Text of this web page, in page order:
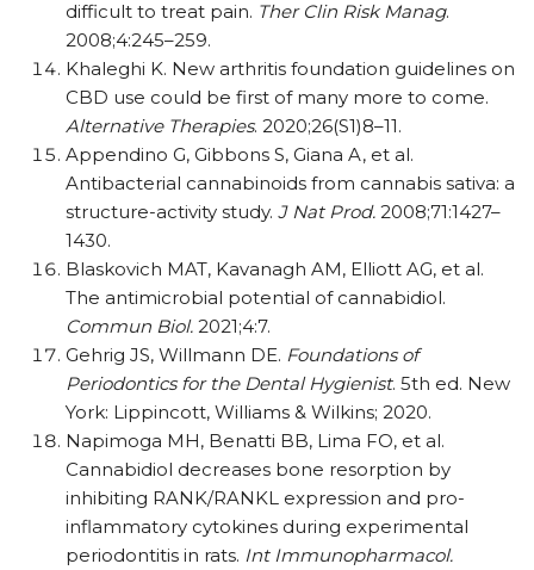
difficult to treat pain. Ther Clin Risk Manag.
2008;4:245–259.
Khaleghi K. New arthritis foundation guidelines on
CBD use could be first of many more to come.
Alternative Therapies. 2020;26(S1)8–11.
Appendino G, Gibbons S, Giana A, et al.
Antibacterial cannabinoids from cannabis sativa: a
structure-activity study. J Nat Prod. 2008;71:1427–
1430.
Blaskovich MAT, Kavanagh AM, Elliott AG, et al.
The antimicrobial potential of cannabidiol.
Commun Biol. 2021;4:7.
Gehrig JS, Willmann DE. Foundations of
Periodontics for the Dental Hygienist. 5th ed. New
York: Lippincott, Williams & Wilkins; 2020.
Napimoga MH, Benatti BB, Lima FO, et al.
Cannabidiol decreases bone resorption by
inhibiting RANK/​​RANKL expression and pro-
inflammatory cytokines during experimental
periodontitis in rats. Int Immunopharmacol.